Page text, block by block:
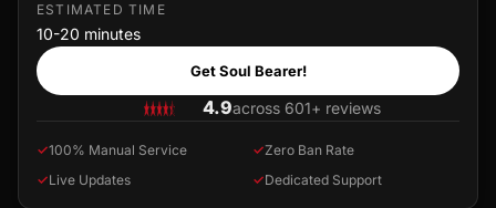
ESTIMATED TIME
10-20 minutes
Get Soul Bearer!
4.9across 601+ reviews
✓100% Manual Service ✓Zero Ban Rate
✓Live Updates ✓Dedicated Support